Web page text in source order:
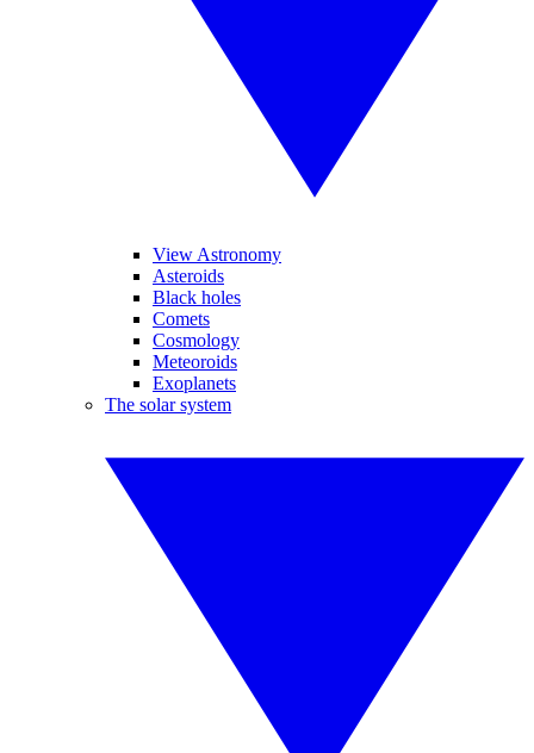
View Astronomy
Asteroids
Black holes
Comets
Cosmology
Meteoroids
Exoplanets
The solar system